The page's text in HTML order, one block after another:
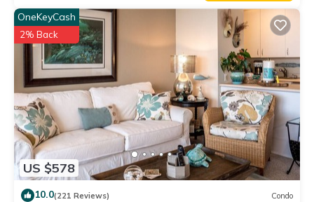
US $578
OneKeyCash
2% Back
10.0(221 Reviews) Condo